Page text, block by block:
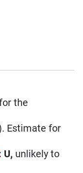
the
Estimate for
U, unlikely to